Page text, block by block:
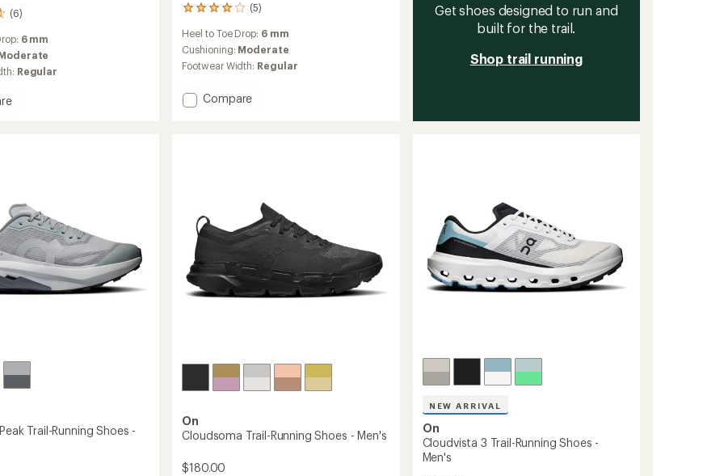
(6)
6 mm
Regular
(5)
5
with
an
average
of
4.0
Heel to Toe Drop: 6 mm
Cushioning: Moderate
Footwear Width: Regular
Add
to
Compare
Get shoes designed to run and
built for the trail.
Shop trail running
Trail-Running Shoes -
On
Cloudsoma Trail-Running Shoes - Men's
$180.00
NEW ARRIVAL
On
Cloudvista 3 Trail-Running Shoes -
Men's